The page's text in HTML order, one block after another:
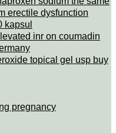
erectile dysfunction
kapsul
inr on coumadin
topical gel usp buy
pregnancy